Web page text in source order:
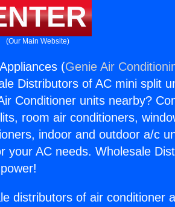
(Our Main Website)
(Genie Air
Distributors of AC mini split
Conditioner units nearby?
room air conditioners,
indoor and outdoor a/c
your AC needs. Wholesale
distributors of air conditioner